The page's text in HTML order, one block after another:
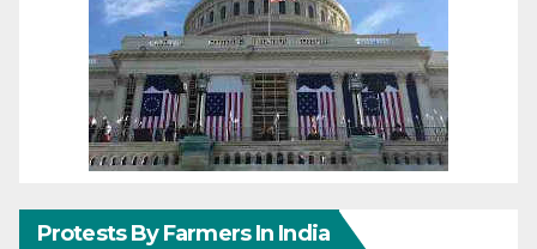
Protests By Farmers In India